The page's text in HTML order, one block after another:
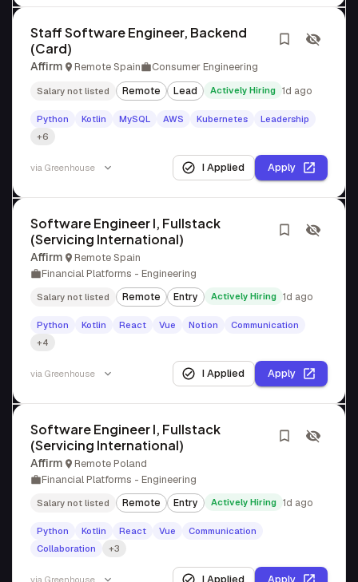
Staff Software Engineer, Backend
(Card)
Affirm Remote Spain Consumer Engineering
Salary not listed Remote Lead Actively Hiring 1d ago
Python Kotlin MySQL AWS Kubernetes
Leadership
+6
via Greenhouse I Applied Apply
Software Engineer I, Fullstack
(Servicing International)
Affirm
Remote Spain
Financial Platforms - Engineering
Salary not listed Remote Entry Actively Hiring 1d ago
Python Kotlin React Vue Notion
Communication
+4
via Greenhouse I Applied Apply
Software Engineer I, Fullstack
(Servicing International)
Affirm
Remote Poland
Financial Platforms - Engineering
Salary not listed Remote Entry Actively Hiring 1d ago
Python Kotlin React Vue
Communication
Collaboration
+3
via Greenhouse I Applied Apply